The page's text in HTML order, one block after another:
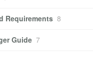
Requirements 8
Guide 7